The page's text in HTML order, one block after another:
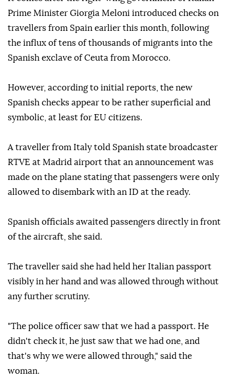
airports are subject to random checks until
It comes after the right-wing government of Italian
Prime Minister Giorgia Meloni introduced checks on
the influx of tens of thousands of migrants into the
Spanish exclave of Ceuta from Morocco.
Spanish checks appear to be rather superficial and
symbolic, at least for EU citizens.
A traveller from Italy told Spanish state broadcaster
made on the plane stating that passengers were only
allowed to disembark with an ID at the ready.
Spanish officials awaited passengers directly in front
of the aircraft, she said.
visibly in her hand and was allowed through without
any further scrutiny.